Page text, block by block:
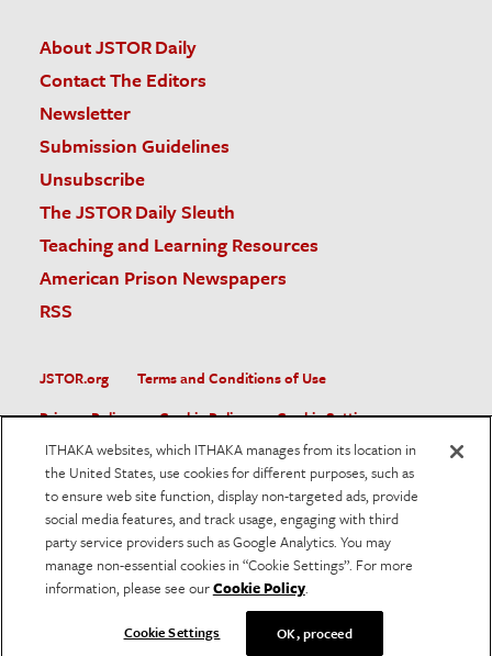
About JSTOR Daily
Contact The Editors
Newsletter
Submission Guidelines
Unsubscribe
The JSTOR Daily Sleuth
Teaching and Learning Resources
American Prison Newspapers
RSS
JSTOR.org
Terms and Conditions of Use
Privacy Policy
Cookie Policy
Cookie Settings
Accessibility
JSTOR is part of ITHAKA, a not-for-profit organization helping
the academic community use digital technologies to preserve
the scholarly record and to advance research and teaching in
sustainable ways.
logo, and ITHAKA® are registered trademarks of ITHAKA.
ITHAKA websites, which ITHAKA manages from its location in
the United States, use cookies for different purposes, such as
to ensure web site function, display non-targeted ads, provide
social media features, and track usage, engaging with third
party service providers such as Google Analytics. You may
manage non-essential cookies in “Cookie Settings”. For more
information, please see ourCookie Policy.
Cookie Settings OK, proceed